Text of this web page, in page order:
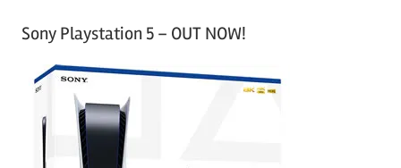
tSony Playstation 5 – OUT NOW!